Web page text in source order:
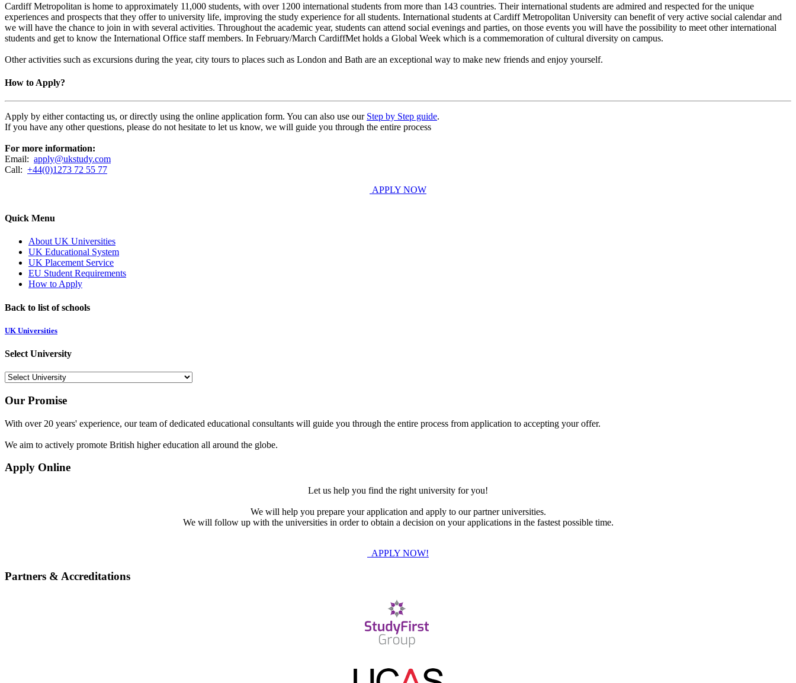
Cardiff Metropolitan is home to approximately 11,000 students, with over 1200 international students from more than 143 countries. Their international students are admired and respected for the unique
experiences and prospects that they offer to university life, improving the study experience for all students. International students at Cardiff Metropolitan University can benefit of very active social calendar and
we will have the chance to join in with several activities. Throughout the academic year, students can attend social evenings and parties, on those events you will have the possibility to meet other international
students and get to know the International Office staff members. In February/March CardiffMet holds a Global Week which is a commemoration of cultural diversity on campus.
Other activities such as excursions during the year, city tours to places such as London and Bath are an exceptional way to make new friends and enjoy yourself.
How to Apply?
Apply by either contacting us, or directly using the online application form. You can also use our Step by Step guide.
If you have any other questions, please do not hesitate to let us know, we will guide you through the entire process
For more information:
Email: apply@ukstudy.com
Call: +44(0)1273 72 55 77
APPLY NOW
Quick Menu
About UK Universities
UK Educational System
UK Placement Service
EU Student Requirements
How to Apply
Back to list of schools
UK Universities
Select University
Our Promise
With over 20 years' experience, our team of dedicated educational consultants will guide you through the entire process from application to accepting your offer.
We aim to actively promote British higher education all around the globe.
Apply Online
Let us help you find the right university for you!
We will help you prepare your application and apply to our partner universities.
We will follow up with the universities in order to obtain a decision on your applications in the fastest possible time.
APPLY NOW!
Partners & Accreditations